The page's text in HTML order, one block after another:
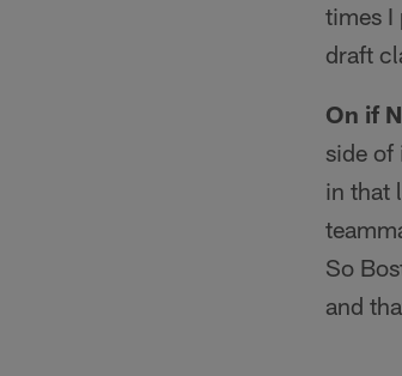
times I
draft
On if
side of
in that
So
and